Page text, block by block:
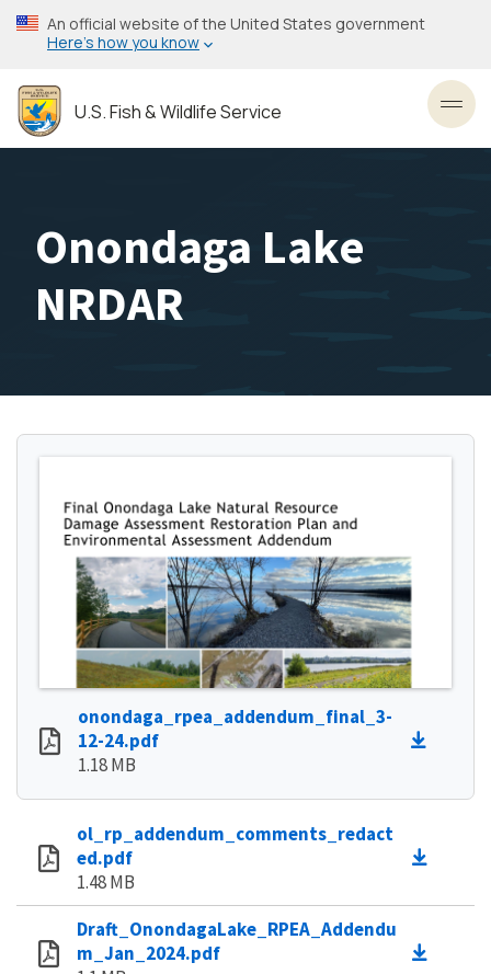
Skip
to
content
An official website of the United States government
Here’s how you know
U.S. Fish & Wildlife Service
Onondaga Lake
NRDAR
onondaga_rpea_addendum_final_3-
12-24.pdf
1.18 MB
ol_rp_addendum_comments_redact
ed.pdf
1.48 MB
Draft_OnondagaLake_RPEA_Addendu
m_Jan_2024.pdf